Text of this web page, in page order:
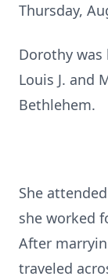
Thursday,
Dorothy was
Louis J. and
Bethlehem.
She
she worked
After
traveled